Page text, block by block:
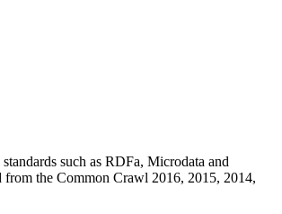
such as RDFa, Microdata and
from the Common Crawl 2016, 2015, 2014,